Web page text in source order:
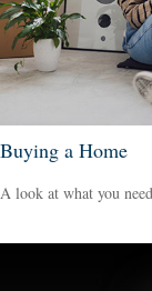
Buying a Home
A look at what you